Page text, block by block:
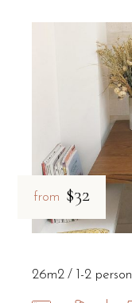
from $32
26m2 1-2 person